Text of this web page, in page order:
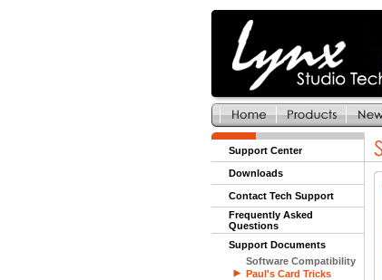
Support Center
Downloads
Contact Tech Support
Frequently Asked
Questions
Support Documents
Software Compatibility
Paul's Card Tricks